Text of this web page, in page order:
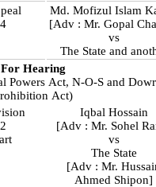
Md. Mofizul Islam
[Adv : Mr. Gopal
vs
The State and
For Hearing
Powers Act, N-O-S and
Act)
Iqbal Hossain
[Adv : Mr. Sohel
vs
The State
[Adv : Mr.
Ahmed Shipon]